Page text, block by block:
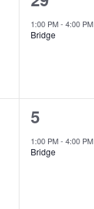
event,
1:00 PM- 4:00 PM
Bridge
1
event,
5
1:00 PM- 4:00 PM
Bridge